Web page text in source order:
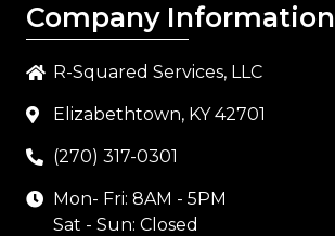
Company Information
R-Squared Services, LLC
Elizabethtown, KY 42701
(270) 317-0301
Mon- Fri: 8AM - 5PM
Sat - Sun: Closed